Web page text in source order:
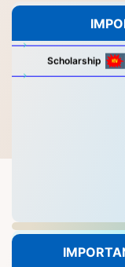
ALL TRADE
Scholarship